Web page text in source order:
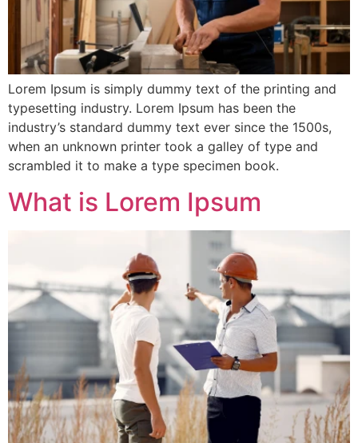
Lorem Ipsum is simply dummy text of the printing and
typesetting industry. Lorem Ipsum has been the
industry’s standard dummy text ever since the 1500s,
when an unknown printer took a galley of type and
scrambled it to make a type specimen book.
What is Lorem Ipsum